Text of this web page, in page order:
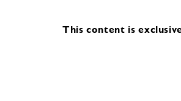
This content is